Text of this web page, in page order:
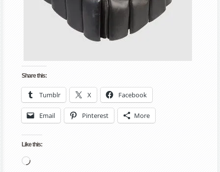
Share this:
Tumblr X Facebook
Email Pinterest More
Like this:
Loading…